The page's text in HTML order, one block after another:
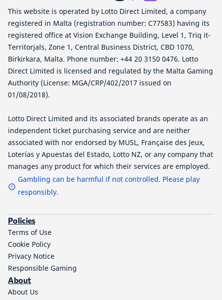
This website is operated by Lotto Direct Limited, a company
registered in Malta (registration number: C77583) having its
registered office at Vision Exchange Building, Level 1, Triq it-
Territorjals, Zone 1, Central Business District, CBD 1070,
Birkirkara, Malta. Phone number: +44 20 3150 0476. Lotto
Direct Limited is licensed and regulated by the Malta Gaming
Authority (License: MGA/CRP/402/2017 issued on
01/08/2018).
Lotto Direct Limited and its associated brands operate as an
independent ticket purchasing service and are neither
associated with nor endorsed by MUSL, Française des Jeux,
Loterías y Apuestas del Estado, Lotto NZ, or any company that
manages any product for which their services are employed.
Gambling can be harmful if not controlled. Please play
responsibly.
Policies
Terms of Use
Cookie Policy
Privacy Notice
Responsible Gaming
About
About Us